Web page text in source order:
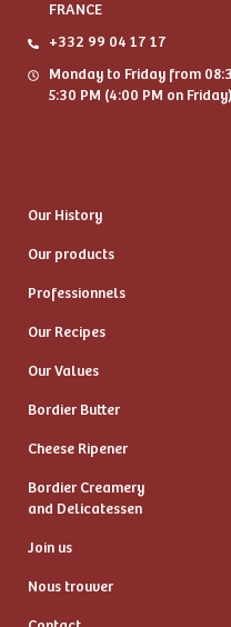
FRANCE
+332 99 04 17 17
Monday to Friday from
5:30 PM (4:00 PM on Friday)
Our History
Our products
Professionnels
Our Recipes
Our Values
Bordier Butter
Cheese Ripener
Bordier Creamery
and Delicatessen
Join us
Nous trouver